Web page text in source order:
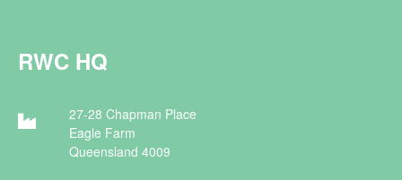
RWC HQ
27-28 Chapman Place
Eagle Farm
Queensland 4009